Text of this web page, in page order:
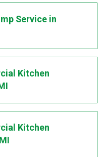
Servicein
Kitchen
Kitchen
MI